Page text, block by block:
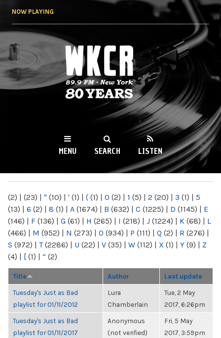
NOW PLAYING
WKCR 89.9FM
NY
MENU SEARCH LISTEN
(2) | (23) | " (10) | ' (1) | ( (1) | 0 (2) | 1 (5) | 2 (20) | 3 (1) | 5
(13) | 6 (2) | 8 (1) | A (1674) | B (632) | C (1225) | D (1145) | E
(146) | F (136) | G (61) | H (265) | I (218) | J (1224) | K (68) | L
(466) | M (952) | N (273) | O (934) | P (111) | Q (2) | R (276) |
S (972) | T(2286) | U (22) | V (35) | W (112) | X (1) | Y (9) | Z
(4) | [ (1) | “ (2)
Title Author Last update
Tuesday's Just as Bad
playlist for 01/11/2012
Lura
Chamberlain
Tue, 2 May
2017, 6:26pm
Tuesday's Just as Bad
playlist for 01/11/2017
Anonymous
(not verified)
Fri, 5 May
2017, 3:59pm